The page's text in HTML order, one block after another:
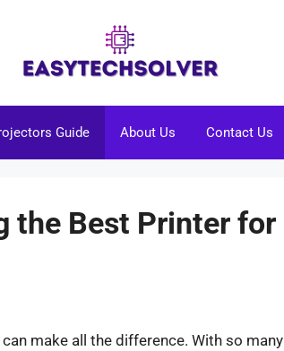
Guide About Us Contact Us
the Best Printer for
make all the difference. With so many